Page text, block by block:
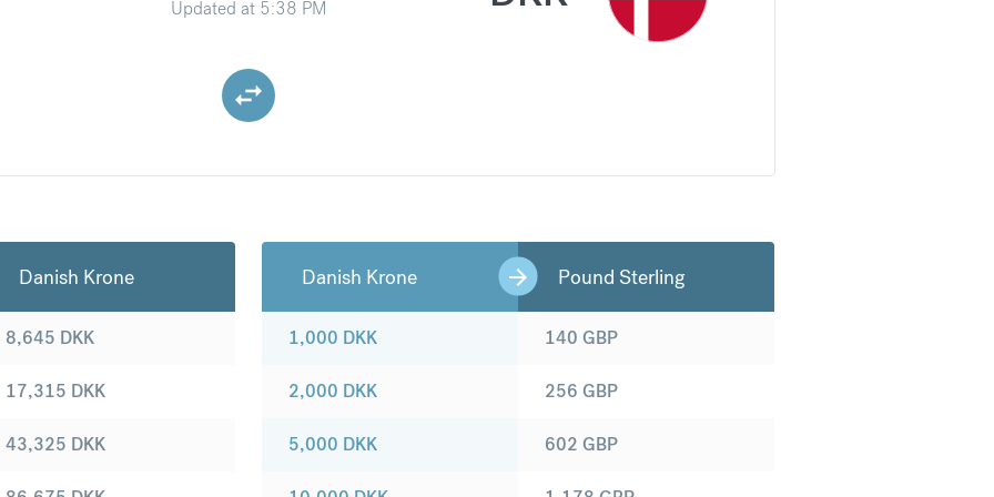
Updated at 5:38 PM
Danish Krone
8,645 DKK
17,315 DKK
43,325 DKK
Danish Krone Pound Sterling
1,000 DKK
2,000 DKK
5,000 DKK
140 GBP
256 GBP
602 GBP